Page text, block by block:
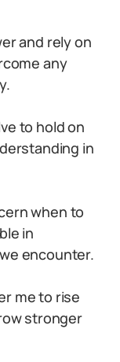
and rely on
any
to hold on
in
when to
in
encounter.
me to rise
stronger